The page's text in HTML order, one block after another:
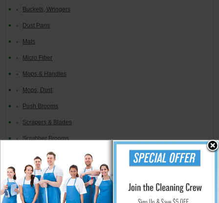
Buckets, Wringers
Dust Pans
Mats
Micro Fiber
Mops & Handles
Mops, Dust
Push Brooms
Scrapers & Blades
Scrubber Brooms
Signs, Caution
Spill Absorbents
Squeegees